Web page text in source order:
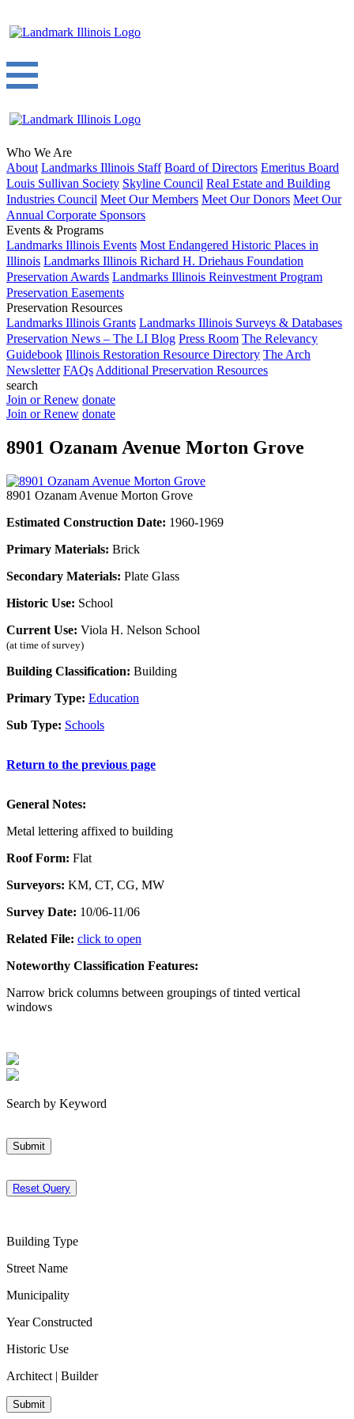
Who We Are
About Landmarks Illinois Staff Board of Directors Emeritus Board
Louis Sullivan Society Skyline Council Real Estate and Building
Industries Council Meet Our Members Meet Our Donors Meet Our
Annual Corporate Sponsors
Events & Programs
Landmarks Illinois Events Most Endangered Historic Places in
Illinois Landmarks Illinois Richard H. Driehaus Foundation
Preservation Awards Landmarks Illinois Reinvestment Program
Preservation Easements
Preservation Resources
Landmarks Illinois Grants Landmarks Illinois Surveys & Databases
Preservation News – The LI Blog Press Room The Relevancy
Guidebook Illinois Restoration Resource Directory The Arch
Newsletter FAQs Additional Preservation Resources
search
Join or Renew donate
Join or Renew donate
8901 Ozanam Avenue Morton Grove
8901 Ozanam Avenue Morton Grove
Estimated Construction Date: 1960-1969
Primary Materials: Brick
Secondary Materials: Plate Glass
Historic Use: School
Current Use: Viola H. Nelson School
(at time of survey)
Building Classification: Building
Primary Type: Education
Sub Type: Schools
Return to the previous page
General Notes:
Metal lettering affixed to building
Roof Form: Flat
Surveyors: KM, CT, CG, MW
Survey Date: 10/06-11/06
Related File: click to open
Noteworthy Classification Features:
Narrow brick columns between groupings of tinted vertical
windows
Search by Keyword
Submit
Reset Query
Building Type
Street Name
Municipality
Year Constructed
Historic Use
Architect | Builder
Submit